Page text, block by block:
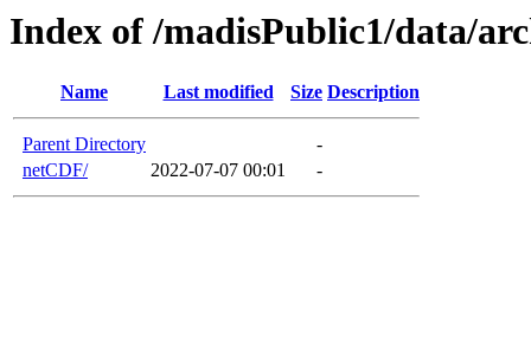
Index of /madisPublic1/data/
Name Last modified Size Description
Parent Directory
-
netCDF/
2022-07-07 00:01 -